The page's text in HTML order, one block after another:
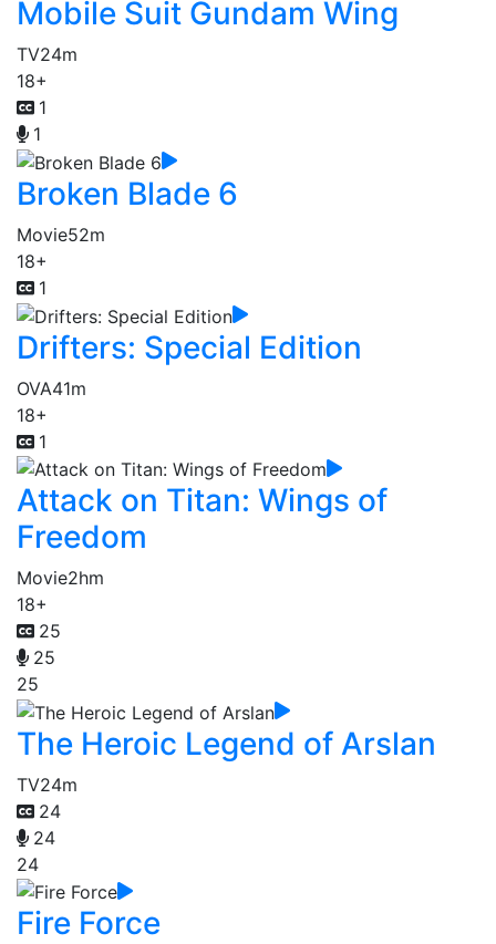
Mobile Suit Gundam Wing
TV24m
18+
1
1
Broken Blade 6
Movie52m
18+
1
Drifters: Special Edition
OVA41m
18+
1
Attack on Titan: Wings of
Freedom
Movie2hm
18+
25
25
25
The Heroic Legend of Arslan
TV24m
24
24
24
Fire Force